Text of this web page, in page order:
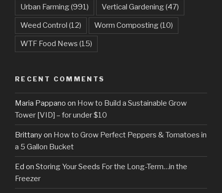
Urban Farming(991) Vertical Gardening(47)
Weed Control (12) Worm Composting(10)
WTF Food News (15)
RECENT COMMENTS
Maria Pappano on How to Build a Sustainable Grow
Tower [VID] – for under $10
Brittanyon How to Grow Perfect Peppers & Tomatoes in
a 5 Gallon Bucket
Ed on Storing Your Seeds For the Long-Term…in the
Freezer